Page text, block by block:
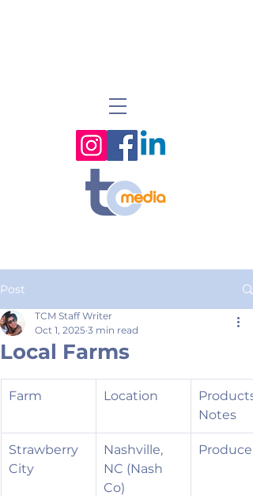
Post
Local Farms
TCM Staff Writer
Oct 1, 2025 3 min read
Farm Location
Notes
Strawberry
City
Nashville,
NC (Nash
Co)
Produce